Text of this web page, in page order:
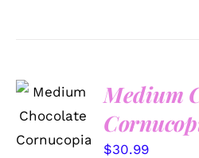
ADD TO
CART
DETAILS
Medium
$30.99